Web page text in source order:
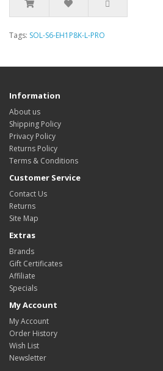
Tags: SOL-S6-EH1P8K-L-PRO
Information
About us
Shipping Policy
Privacy Policy
Returns Policy
Terms & Conditions
Customer Service
Contact Us
Returns
Site Map
Extras
Brands
Gift Certificates
Affiliate
Specials
My Account
My Account
Order History
Wish List
Newsletter